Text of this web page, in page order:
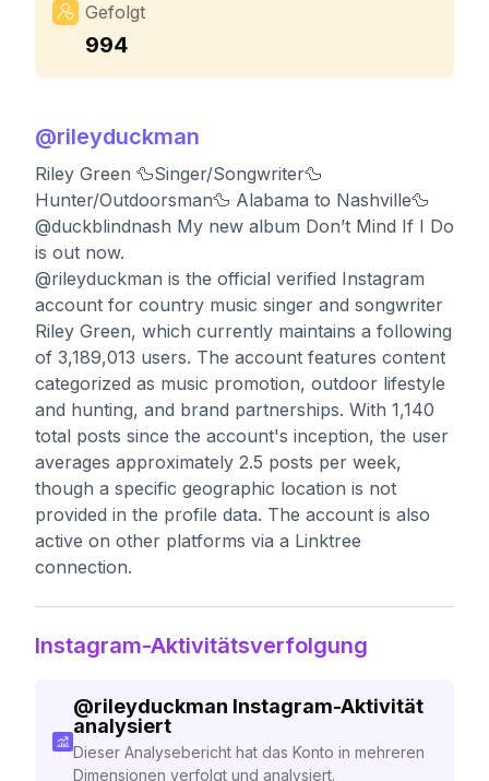
Gefolgt
994
@rileyduckman
Riley Green 🦆Singer/Songwriter🦆
Hunter/Outdoorsman🦆 Alabama to Nashville🦆
@duckblindnash My new album Don’t Mind If I Do
is out now.
@rileyduckman is the official verified Instagram
account for country music singer and songwriter
Riley Green, which currently maintains a following
of 3,189,013 users. The account features content
categorized as music promotion, outdoor lifestyle
and hunting, and brand partnerships. With 1,140
total posts since the account's inception, the user
averages approximately 2.5 posts per week,
though a specific geographic location is not
provided in the profile data. The account is also
active on other platforms via a Linktree
connection.
Instagram-Aktivitätsverfolgung
@rileyduckman Instagram-Aktivität
analysiert
Dieser Analysebericht hat das Konto in mehreren
Dimensionen verfolgt und analysiert.